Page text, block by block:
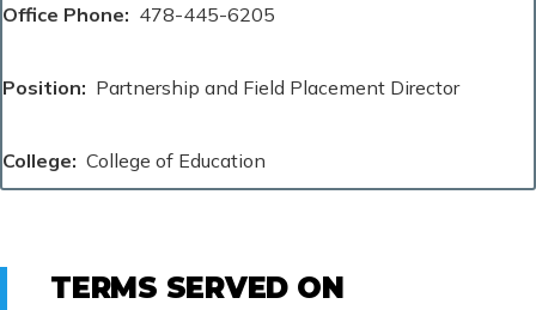
Office Phone 478-445-6205
Position Partnership and Field Placement Director
College College of Education
TERMS SERVED ON